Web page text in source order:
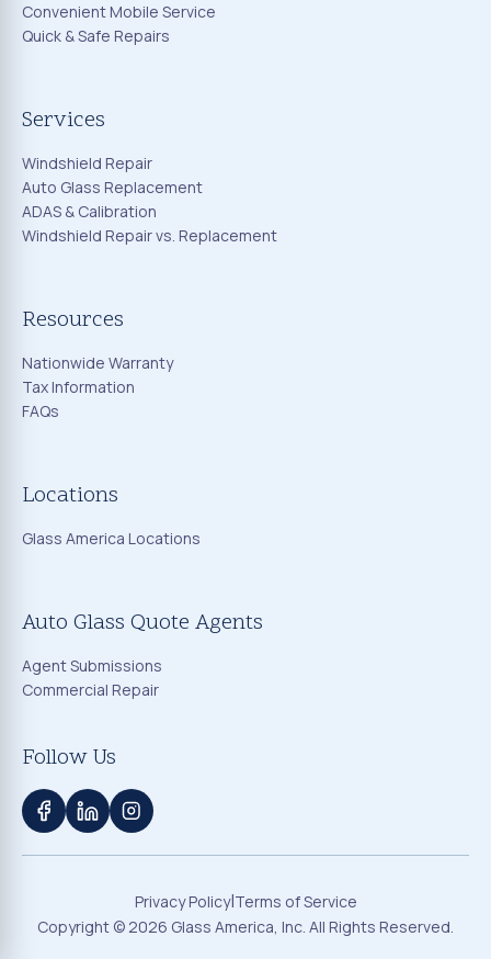
Convenient Mobile Service
Quick & Safe Repairs
Services
Windshield Repair
Auto Glass Replacement
ADAS & Calibration
Windshield Repair vs. Replacement
Resources
Nationwide Warranty
Tax Information
FAQs
Locations
Glass America Locations
Auto Glass Quote Agents
Agent Submissions
Commercial Repair
Follow Us
Privacy Policy|Terms of Service
Copyright ©2026 Glass America, Inc. All Rights Reserved.